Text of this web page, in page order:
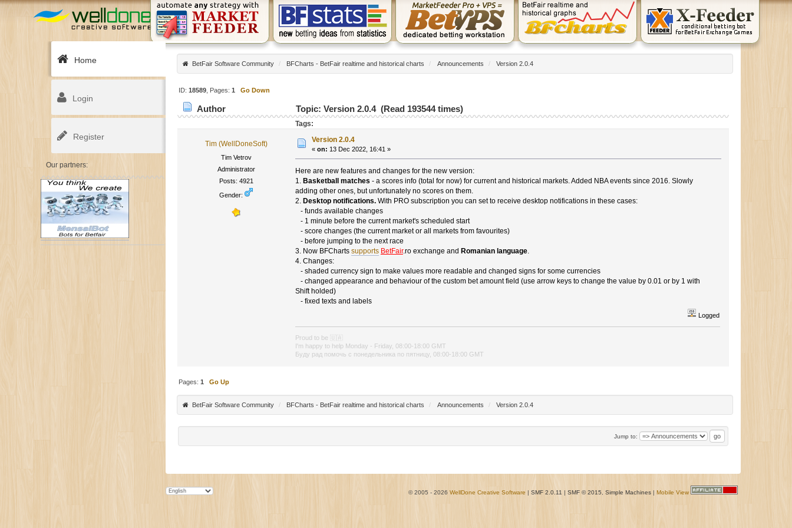
Home
Login
Register
Our partners:
BetFair Software Community / BFCharts - BetFair realtime and historical charts / Announcements / Version 2.0.4
ID:18589, Pages:1 Go Down
Author Topic: Version 2.0.4 (Read 193544 times)
Tags:
Tim (WellDoneSoft)
Tim Vetrov
Administrator
Posts: 4921
Gender:
Version 2.0.4
«on: 13 Dec 2022, 16:41 »
Here are new features and changes for the new version:
1. Basketball matches - a scores info (total for now) for current and historical markets. Added NBA events since 2016. Slowly
adding other ones, but unfortunately no scores on them.
2. Desktop notifications.With PRO subscription you can set to receive desktop notifications in these cases:
- funds available changes
- 1 minute before the current market's scheduled start
- score changes (the current market or all markets from favourites)
- before jumping to the next race
3. Now BFCharts supports BetFair.ro exchange and Romanian language.
4. Changes:
- shaded currency sign to make values more readable and changed signs for some currencies
- changed appearance and behaviour of the custom bet amount field (use arrow keys to change the value by 0.01 or by 1 with
Shift holded)
- fixed texts and labels
Logged
Proud to be
🇺🇦
I'm happy to help Monday - Friday, 08:00-18:00 GMT
Буду рад помочь с понедельника по пятницу, 08:00-18:00 GMT
Pages:1 Go Up
BetFair Software Community / BFCharts - BetFair realtime and historical charts / Announcements / Version 2.0.4
Jump to:
© 2005 - 2026 WellDone Creative Software | SMF 2.0.11 | SMF © 2015 Simple Machines| Mobile View